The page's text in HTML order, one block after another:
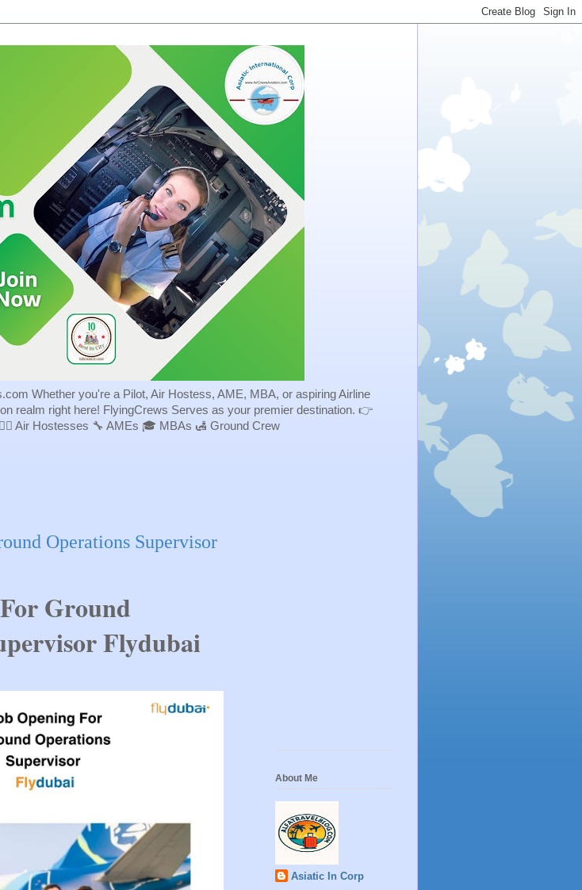
Whether you're a Pilot, Air Hostess, AME, MBA, or aspiring Airline
realm right here! FlyingCrews Serves as your premier destination. 👉
Air Hostesses 🔧 AMEs 🎓 MBAs 🛃 Ground Crew
Operations Supervisor
Ground
Flydubai
About Me
Asiatic In Corp